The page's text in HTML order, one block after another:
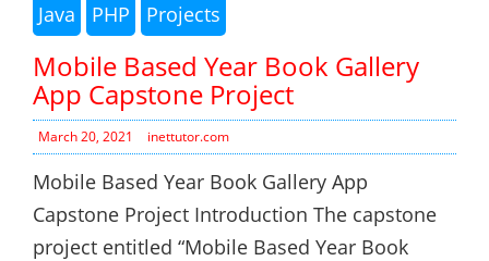
Java PHP Projects
Mobile Based Year Book Gallery
App Capstone Project
March 20, 2021 inettutor.com
Mobile Based Year Book Gallery App
Capstone Project Introduction The capstone
project entitled “Mobile Based Year Book